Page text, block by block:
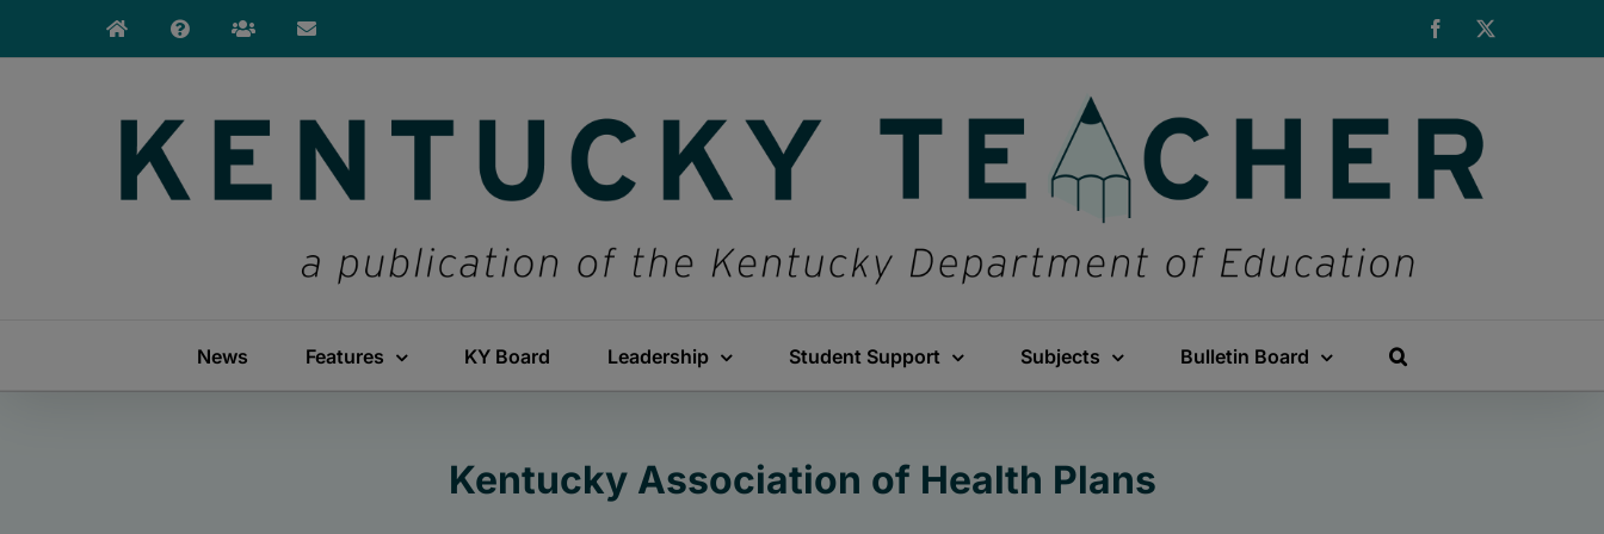
Facebook
News Features KY Board Leadership Student Support Subjects Bulletin Board
Kentucky Association of Health Plans